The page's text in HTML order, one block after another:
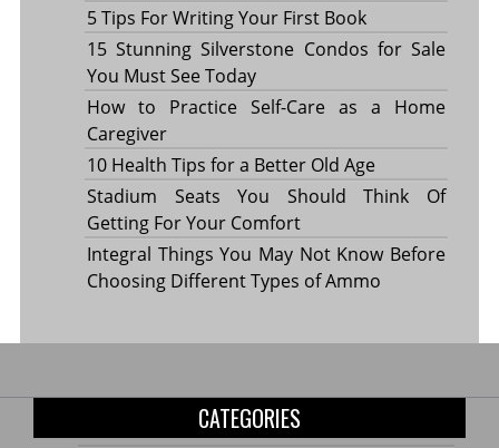
5 Tips For Writing Your First Book
15 Stunning Silverstone Condos for Sale
You Must See Today
How to Practice Self-Care as a Home
Caregiver
10 Health Tips for a Better Old Age
Stadium Seats You Should Think Of
Getting For Your Comfort
Integral Things You May Not Know Before
Choosing Different Types of Ammo
CATEGORIES